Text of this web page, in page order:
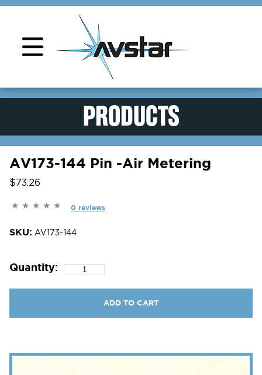
PRODUCTS
AV173-144 Pin -Air Metering
$73.26
0 reviews
SKU: AV173-144
Quantity:
ADD TO CART